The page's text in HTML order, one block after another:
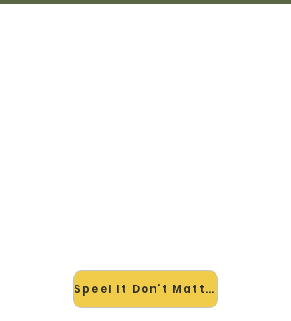
Speel It Don't Matter mee →